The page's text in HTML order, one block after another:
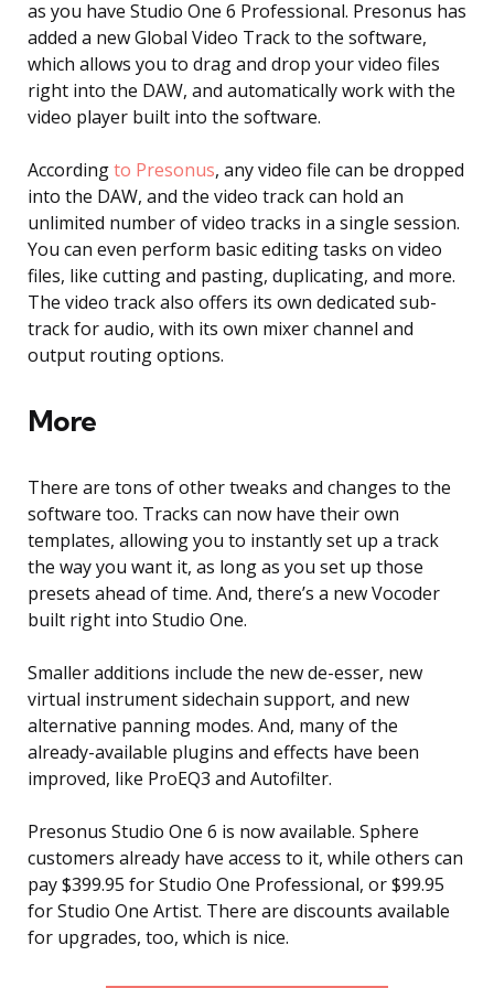
as you have Studio One 6 Professional. Presonus has
added a new Global Video Track to the software,
which allows you to drag and drop your video files
right into the DAW, and automatically work with the
video player built into the software.
Accordingto Presonus, any video file can be dropped
into the DAW, and the video track can hold an
unlimited number of video tracks in a single session.
You can even perform basic editing tasks on video
files, like cutting and pasting, duplicating, and more.
The video track also offers its own dedicated sub-
track for audio, with its own mixer channel and
output routing options.
More
There are tons of other tweaks and changes to the
software too. Tracks can now have their own
templates, allowing you to instantly set up a track
the way you want it, as long as you set up those
presets ahead of time. And, there’s a new Vocoder
built right into Studio One.
Smaller additions include the new de-esser, new
virtual instrument sidechain support, and new
alternative panning modes. And, many of the
already-available plugins and effects have been
improved, like ProEQ3 and Autofilter.
Presonus Studio One 6 is now available. Sphere
customers already have access to it, while others can
pay $399.95 for Studio One Professional, or $99.95
for Studio One Artist. There are discounts available
for upgrades, too, which is nice.